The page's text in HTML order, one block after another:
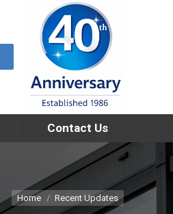
Contact Us
You are here:
Home Recent Updates